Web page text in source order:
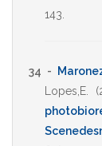
143
34 -
Lopes,E.